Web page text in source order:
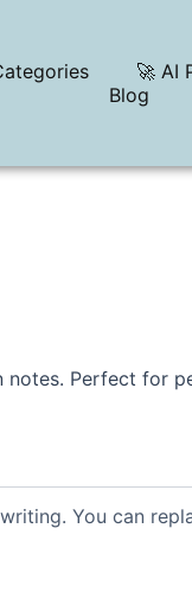
🚀 AI
Blog
Perfect for